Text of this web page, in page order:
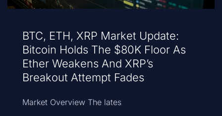
BTC, ETH, XRP Market Update:
Bitcoin Holds The $80K Floor As
Ether Weakens And XRP’s
Breakout Attempt Fades
Market Overview The lates